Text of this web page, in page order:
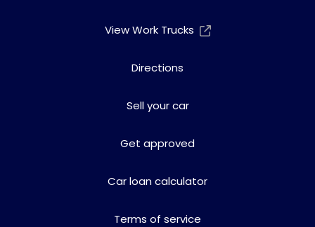
View Work Trucks
Directions
Sell your car
Get approved
Car loan calculator
Terms of service